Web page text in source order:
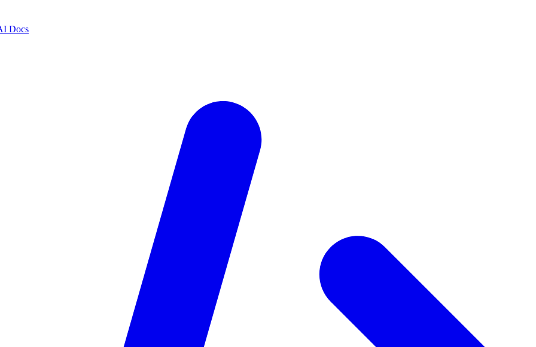
Docs